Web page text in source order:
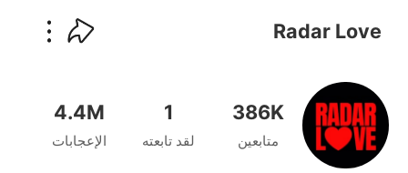
Radar Love
386K
متابعين
1
لقد تابعته
4.4M
الإعجابات
kwaikwaikwaikwaikwaikwaikwaikwaikwaikwaikwaikwai
kwaikwaikwaikwaikwaikwaikwaikwai
kwaikwaikwaikwaikwaikwaikwaikwaikwaikwaikwaikwai
kwaikwaikwaikwaikwaikwaikwaikwai
kwaikwaikwaikwaikwaikwaikwaikwaikwaikwaikwaikwai
kwaikwaikwaikwaikwaikwaikwaikwai